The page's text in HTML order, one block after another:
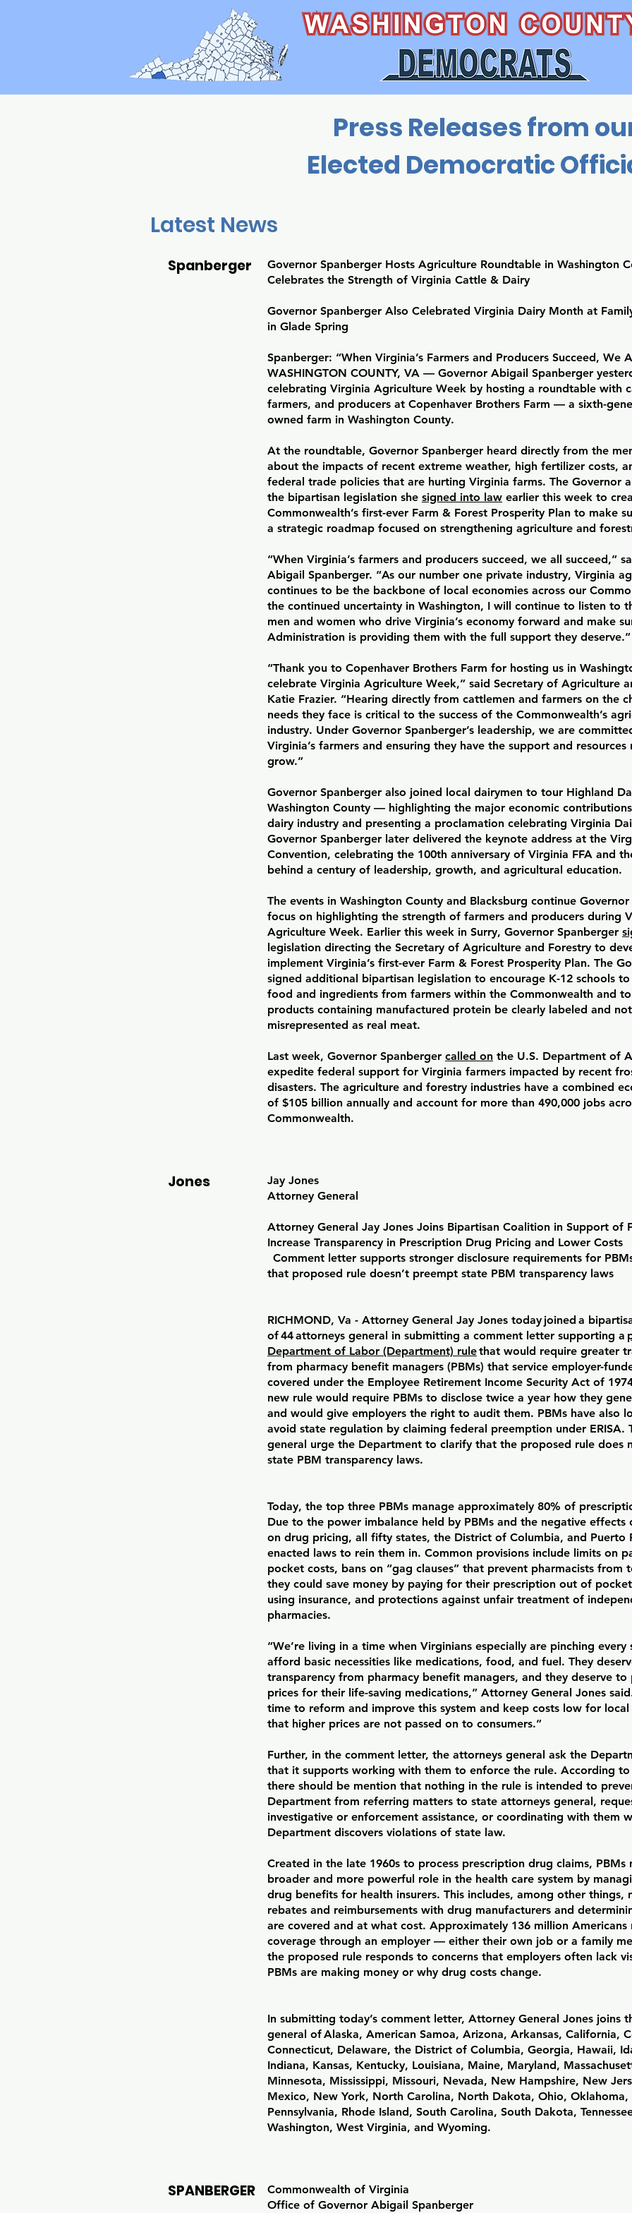
Press Releases from
Elected Democratic
Latest News
Spanberger
Governor Spanberger Hosts Agriculture Roundtable in Washington
Celebrates the Strength of Virginia Cattle & Dairy
Governor Spanberger Also Celebrated Virginia Dairy Month at
in Glade Spring
Spanberger: “When Virginia’s Farmers and Producers Succeed, We
WASHINGTON COUNTY, VA — Governor Abigail Spanberger
celebrating Virginia Agriculture Week by hosting a roundtable with
farmers, and producers at Copenhaver Brothers Farm — a sixth-
owned farm in Washington County.
At the roundtable, Governor Spanberger heard directly from the
about the impacts of recent extreme weather, high fertilizer costs,
federal trade policies that are hurting Virginia farms. The Governor
the bipartisan legislation she signed into law earlier this week to
Commonwealth’s first-ever Farm & Forest Prosperity Plan to make
a strategic roadmap focused on strengthening agriculture and
“When Virginia’s farmers and producers succeed, we all succeed,”
Abigail Spanberger. “As our number one private industry, Virginia
continues to be the backbone of local economies across our
the continued uncertainty in Washington, I will continue to listen to
men and women who drive Virginia’s economy forward and make
Administration is providing them with the full support they
“Thank you to Copenhaver Brothers Farm for hosting us in
celebrate Virginia Agriculture Week,” said Secretary of Agriculture
Katie Frazier. “Hearing directly from cattlemen and farmers on the
needs they face is critical to the success of the Commonwealth’s
industry. Under Governor Spanberger’s leadership, we are
Virginia’s farmers and ensuring they have the support and resources
grow.”
Governor Spanberger also joined local dairymen to tour Highland
Washington County — highlighting the major economic
dairy industry and presenting a proclamation celebrating Virginia
Governor Spanberger later delivered the keynote address at the
Convention, celebrating the 100th anniversary of Virginia FFA and
behind a century of leadership, growth, and agricultural education.
The events in Washington County and Blacksburg continue Governor
focus on highlighting the strength of farmers and producers during
Agriculture Week. Earlier this week in Surry, Governor Spanberger
legislation directing the Secretary of Agriculture and Forestry to
implement Virginia’s first-ever Farm & Forest Prosperity Plan. The
signed additional bipartisan legislation to encourage K-12 schools to
food and ingredients from farmers within the Commonwealth and
products containing manufactured protein be clearly labeled and not
misrepresented as real meat.
Last week, Governor Spanberger called on the U.S. Department of
expedite federal support for Virginia farmers impacted by recent
disasters. The agriculture and forestry industries have a combined
of $105 billion annually and account for more than 490,000 jobs
Commonwealth.
Jones
Jay Jones
Attorney General
Attorney General Jay Jones Joins Bipartisan Coalition in Support of
Increase Transparency in Prescription Drug Pricing and Lower Costs
Comment letter supports stronger disclosure requirements for
that proposed rule doesn’t preempt state PBM transparency laws
RICHMOND, Va - Attorney General Jay Jones today joined a
of 44 attorneys general in submitting a comment letter supporting a
Department of Labor (Department) rulethat would require greater
from pharmacy benefit managers (PBMs) that service employer-
covered under the Employee Retirement Income Security Act of
new rule would require PBMs to disclose twice a year how they
and would give employers the right to audit them. PBMs have also
avoid state regulation by claiming federal preemption under ERISA.
general urge the Department to clarify that the proposed rule does
state PBM transparency laws.
Today, the top three PBMs manage approximately 80% of
Due to the power imbalance held by PBMs and the negative effects
on drug pricing, all fifty states, the District of Columbia, and Puerto
enacted laws to rein them in. Common provisions include limits on
pocket costs, bans on “gag clauses” that prevent pharmacists from
they could save money by paying for their prescription out of
using insurance, and protections against unfair treatment of
pharmacies.
“We’re living in a time when Virginians especially are pinching every
afford basic necessities like medications, food, and fuel. They
transparency from pharmacy benefit managers, and they deserve to
prices for their life-saving medications,” Attorney General Jones
time to reform and improve this system and keep costs low for local
that higher prices are not passed on to consumers.”
Further, in the comment letter, the attorneys general ask the
that it supports working with them to enforce the rule. According
there should be mention that nothing in the rule is intended to
Department from referring matters to state attorneys general,
investigative or enforcement assistance, or coordinating with them
Department discovers violations of state law.
Created in the late 1960s to process prescription drug claims, PBMs
broader and more powerful role in the health care system by
drug benefits for health insurers. This includes, among other things,
rebates and reimbursements with drug manufacturers and
are covered and at what cost. Approximately 136 million Americans
coverage through an employer — either their own job or a family
the proposed rule responds to concerns that employers often lack
PBMs are making money or why drug costs change.
In submitting today’s comment letter, Attorney General Jones joins
general of Alaska, American Samoa, Arizona, Arkansas, California,
Connecticut, Delaware, the District of Columbia, Georgia, Hawaii,
Indiana, Kansas, Kentucky, Louisiana, Maine, Maryland,
Minnesota, Mississippi, Missouri, Nevada, New Hampshire, New
Mexico, New York, North Carolina, North Dakota, Ohio, Oklahoma,
Pennsylvania, Rhode Island, South Carolina, South Dakota,
Washington, West Virginia, and Wyoming.
SPANBERGER
Commonwealth of Virginia
Office of Governor Abigail Spanberger